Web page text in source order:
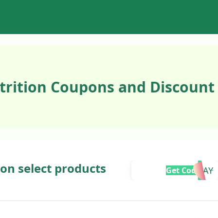
Coupons and Discount
select products BMFRIDAY
Get Code